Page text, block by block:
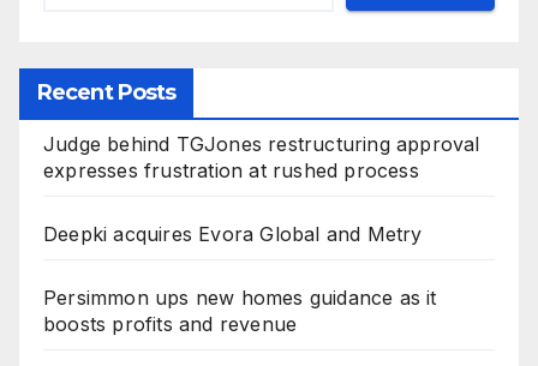
Recent Posts
Judge behind TGJones restructuring approval
expresses frustration at rushed process
Deepki acquires Evora Global and Metry
Persimmon ups new homes guidance as it
boosts profits and revenue